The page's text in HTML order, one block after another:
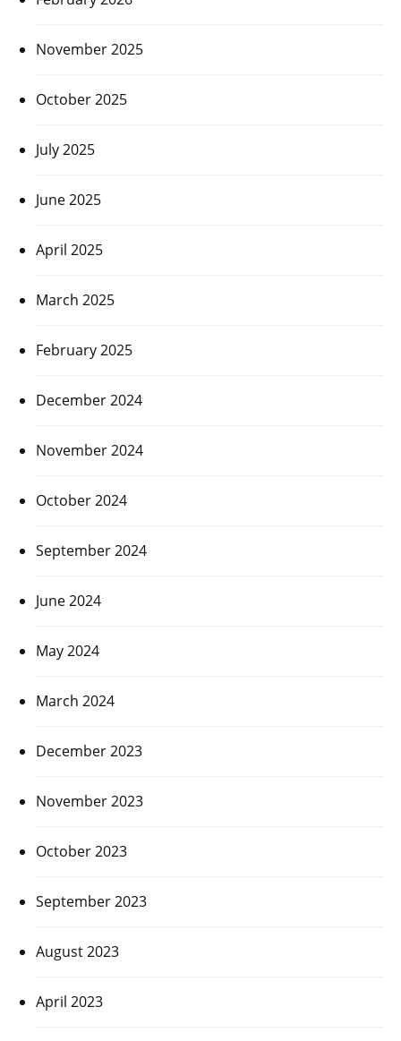
November 2025
October 2025
July 2025
June 2025
April 2025
March 2025
February 2025
December 2024
November 2024
October 2024
September 2024
June 2024
May 2024
March 2024
December 2023
November 2023
October 2023
September 2023
August 2023
April 2023